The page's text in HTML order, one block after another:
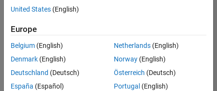
Save
Selected
Senior Software Engineer in Test
Senior
Software
Engineer in
Test
United States (English)
Europe
Belgium (English)
Denmark (English)
Deutschland (Deutsch)
España (Español)
Netherlands(English)
Norway(English)
Österreich (Deutsch)
Portugal (English)